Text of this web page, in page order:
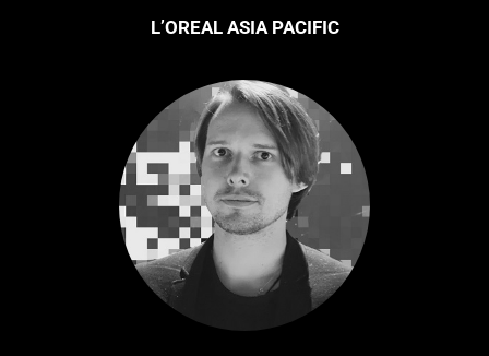
L’OREAL ASIA PACIFIC